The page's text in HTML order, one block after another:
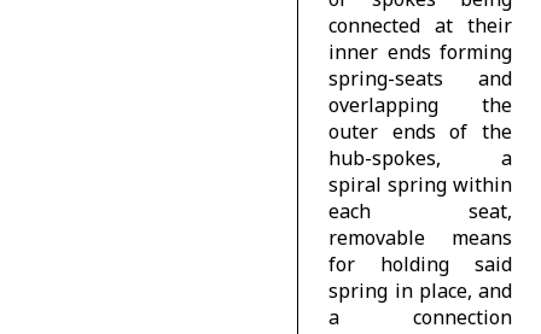
connected at their
inner ends forming
spring-seats and
overlapping the
outer ends of the
hub-spokes, a
spiral spring within
each seat,
removable means
for holding said
spring in place, and
a connection